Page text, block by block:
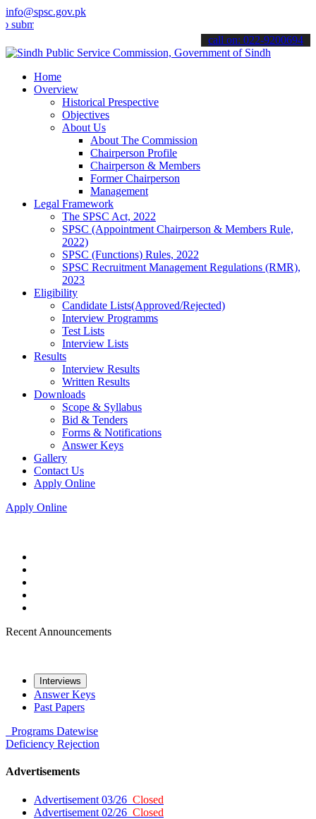
info@spsc.gov.pk
your applications online & stay informed about the latest SPSC
call on: 022-9200694
Home
Overview
Historical Prespective
Objectives
About Us
About The Commission
Chairperson Profile
Chairperson & Members
Former Chairperson
Management
Legal Framework
The SPSC Act, 2022
SPSC (Appointment Chairperson & Members Rule,
2022)
SPSC (Functions) Rules, 2022
SPSC Recruitment Management Regulations (RMR),
2023
Eligibility
Candidate Lists(Approved/Rejected)
Interview Programms
Test Lists
Interview Lists
Results
Interview Results
Written Results
Downloads
Scope & Syllabus
Bid & Tenders
Forms & Notifications
Answer Keys
Gallery
Contact Us
Apply Online
Apply Online
Recent Announcements
Interviews
Answer Keys
Past Papers
Programs Datewise
Deficiency Rejection
Advertisements
Advertisement 03/26 Closed
Advertisement 02/26 Closed